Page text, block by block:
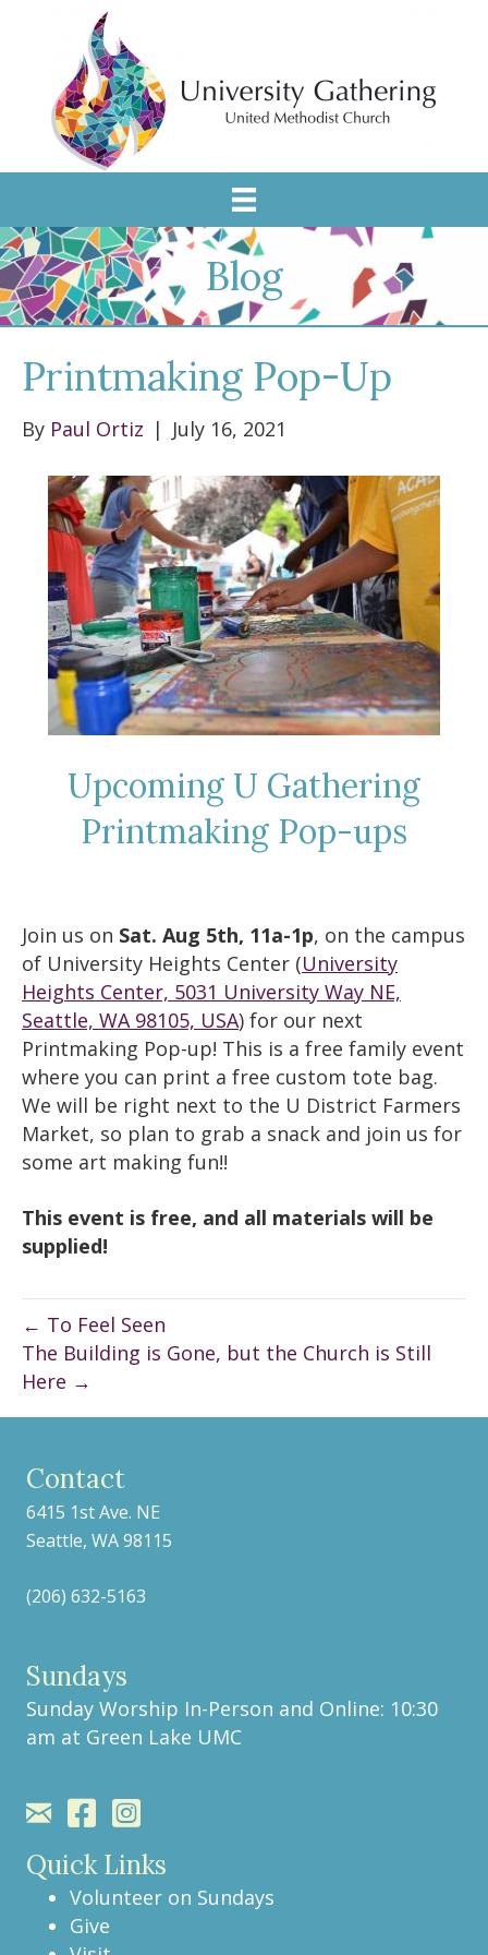
Blog
Printmaking Pop-Up
By Paul Ortiz | July 16, 2021
Upcoming U Gathering
Printmaking Pop-ups
Join us on Sat. Aug 5th, 11a-1p, on the campus
of University Heights Center (University
Heights Center, 5031 University Way NE,
Seattle, WA 98105, USA) for our next
Printmaking Pop-up! This is a free family event
where you can print a free custom tote bag.
We will be right next to the U District Farmers
Market, so plan to grab a snack and join us for
some art making fun!!
This event is free, and all materials will be
supplied!
← To Feel Seen
The Building is Gone, but the Church is Still
Here →
Contact
6415 1st Ave. NE
Seattle, WA 98115
(206) 632-5163
Sundays
Sunday Worship In-Person and Online: 10:30
am at Green Lake UMC
Quick Links
Volunteer on Sundays
Give